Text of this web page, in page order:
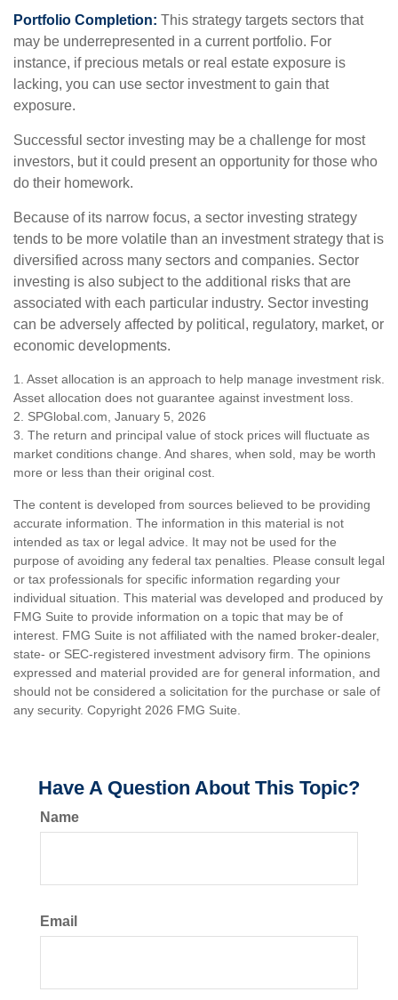
Portfolio Completion: This strategy targets sectors that
may be underrepresented in a current portfolio. For
instance, if precious metals or real estate exposure is
lacking, you can use sector investment to gain that
exposure.
Successful sector investing may be a challenge for most
investors, but it could present an opportunity for those who
do their homework.
Because of its narrow focus, a sector investing strategy
tends to be more volatile than an investment strategy that is
diversified across many sectors and companies. Sector
investing is also subject to the additional risks that are
associated with each particular industry. Sector investing
can be adversely affected by political, regulatory, market, or
economic developments.
1. Asset allocation is an approach to help manage investment risk.
Asset allocation does not guarantee against investment loss.
2. SPGlobal.com, January 5, 2026
3. The return and principal value of stock prices will fluctuate as
market conditions change. And shares, when sold, may be worth
more or less than their original cost.
The content is developed from sources believed to be providing
accurate information. The information in this material is not
intended as tax or legal advice. It may not be used for the
purpose of avoiding any federal tax penalties. Please consult legal
or tax professionals for specific information regarding your
individual situation. This material was developed and produced by
FMG Suite to provide information on a topic that may be of
interest. FMG Suite is not affiliated with the named broker-dealer,
state- or SEC-registered investment advisory firm. The opinions
expressed and material provided are for general information, and
should not be considered a solicitation for the purchase or sale of
any security. Copyright 2026 FMG Suite.
Have A Question About This Topic?
Name
Email